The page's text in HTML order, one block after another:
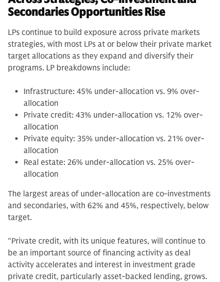
Secondaries Opportunities Rise
LPs continue to build exposure across private markets
strategies, with most LPs at or below their private market
target allocations as they expand and diversify their
programs. LP breakdowns include:
Infrastructure: 45% under-allocation vs. 9% over-
allocation
Private credit: 43% under-allocation vs. 12% over-
allocation
Private equity: 35% under-allocation vs. 21% over-
allocation
Real estate: 26% under-allocation vs. 25% over-
allocation
The largest areas of under-allocation are co-investments
and secondaries, with 62% and 45%, respectively, below
target.
“Private credit, with its unique features, will continue to
be an important source of financing activity as deal
activity accelerates and interest in investment grade
private credit, particularly asset-backed lending, grows.